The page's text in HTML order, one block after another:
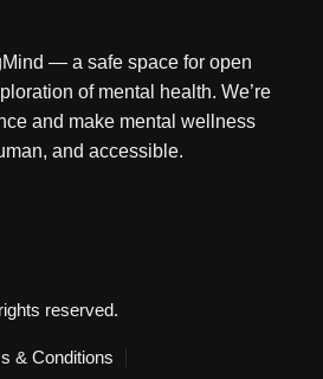
— a safe space for open
of mental health. We’re
and make mental wellness
and accessible.
reserved.
& Conditions